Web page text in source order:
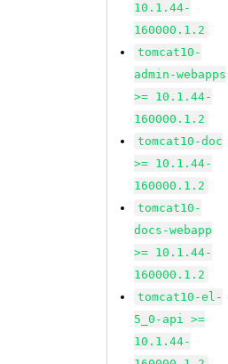
10.1.44-
160000.1.2
tomcat10-
admin-webapps
>= 10.1.44-
160000.1.2
tomcat10-doc
>= 10.1.44-
160000.1.2
tomcat10-
docs-webapp
>= 10.1.44-
160000.1.2
tomcat10-el-
5_0-api >=
10.1.44-